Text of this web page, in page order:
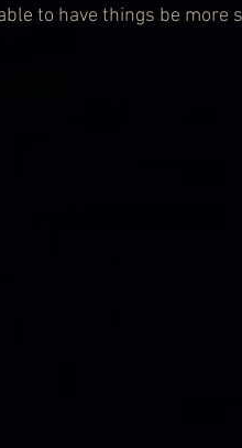
to have things be more